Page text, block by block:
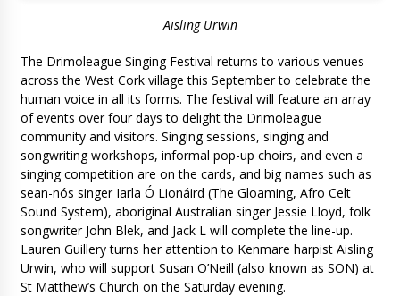
Aisling Urwin
The Drimoleague Singing Festival returns to various venues
across the West Cork village this September to celebrate the
human voice in all its forms. The festival will feature an array
of events over four days to delight the Drimoleague
community and visitors. Singing sessions, singing and
songwriting workshops, informal pop-up choirs, and even a
singing competition are on the cards, and big names such as
sean-nós singer Iarla Ó Lionáird (The Gloaming, Afro Celt
Sound System), aboriginal Australian singer Jessie Lloyd, folk
songwriter John Blek, and Jack L will complete the line-up.
Lauren Guillery turns her attention to Kenmare harpist Aisling
Urwin, who will support Susan O’Neill (also known as SON) at
St Matthew’s Church on the Saturday evening.